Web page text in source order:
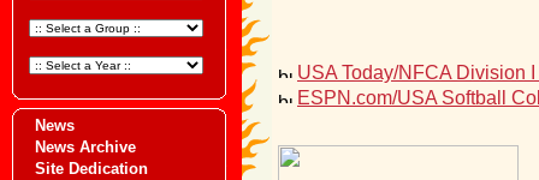
News
News Archive
Site Dedication
USA Today/NFCA Division
ESPN.com/USA Softball